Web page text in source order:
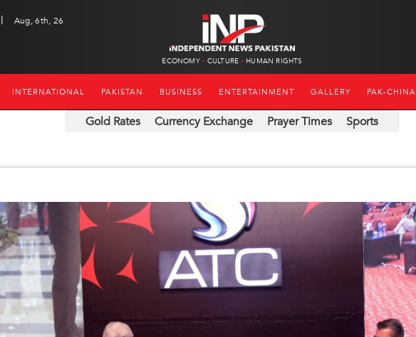
|
Aug, 6th, 26
ECONOMY CULTURE HUMAN RIGHTS
INTERNATIONAL PAKISTAN BUSINESS ENTERTAINMENT GALLERY PAK-CHINA
Gold Rates Currency Exchange Prayer Times Sports